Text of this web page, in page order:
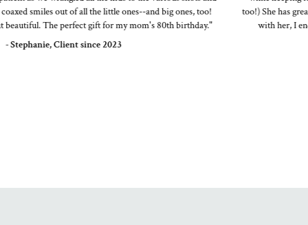
smiles out of all the little ones--and big ones, too!
The perfect gift for my mom's 80th birthday."
Client since 2023
too!) She has great
with her, I end